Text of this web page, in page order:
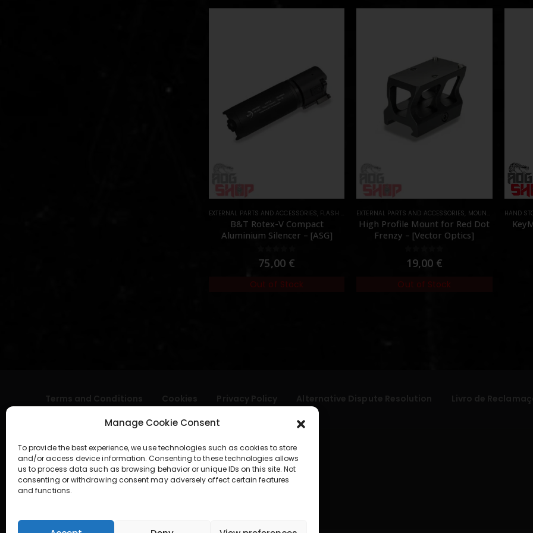
Manage Cookie Consent
To provide the best experience, we use technologies such as cookies to store
and/or access device information. Consenting to these technologies allows
us to process data such as browsing behavior or unique IDs on this site. Not
consenting or withdrawing consent may adversely affect certain features
and functions.
EXTERNAL PARTS AND ACCESSORIES, FLASH HIDER ,PARTS
B&T Rotex-V Compact
Aluminium Silencer – [ASG]
0out of 5
75,00 €
Out of Stock
EXTERNAL PARTS AND ACCESSORIES, MOUNTS PARTS
High Profile Mount for Red Dot
Frenzy – [Vector Optics]
0out of 5
19,00 €
Out of Stock
HAND
Terms and Conditions Cookies Privacy Policy Alternative Dispute Resolution Livro de